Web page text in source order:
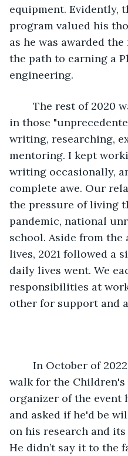
equipment. Evidently,
program valued his
as he was awarded
the path to earning a
engineering.
in those
writing, researching,
mentoring. I kept
writing occasionally,
complete awe. Our
the pressure of living
pandemic, national
school. Aside from
lives, 2021 followed a
daily lives went. We
responsibilities at
other for support and
walk for the
organizer of the event
and asked if he'd be
on his research and
He didn’t say it to the